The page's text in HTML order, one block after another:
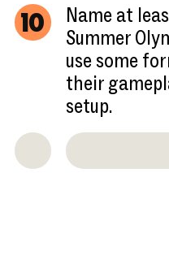
10
Name at
Summer
use some
their
setup.